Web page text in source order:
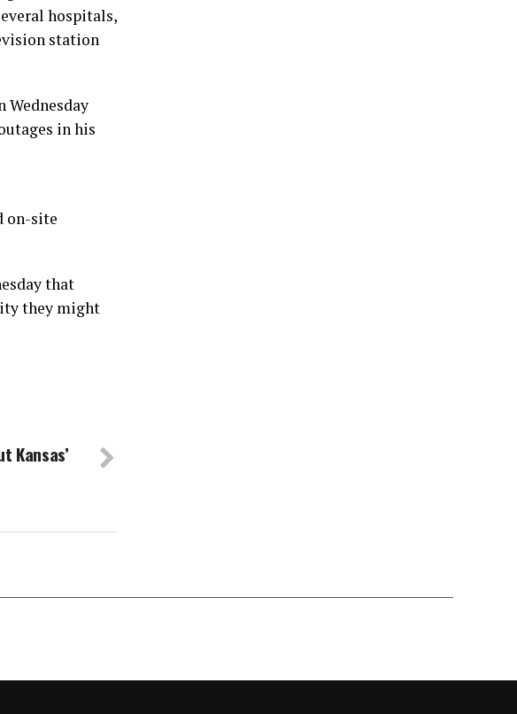
hospitals,
station
Wednesday
in his
on-site
that
they might
Kansas’